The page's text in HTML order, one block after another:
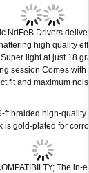
NdFeB Drivers
high quality
light at just 18
session Comes
fit and maximum
ft braided high-
is gold-plated for
The